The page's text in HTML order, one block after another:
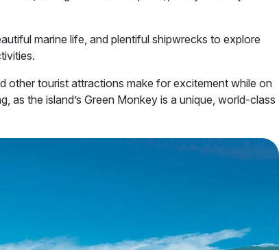
marine life, and plentiful shipwrecks to explore
other tourist attractions make for excitement while on
the island’s Green Monkey is a unique, world-class